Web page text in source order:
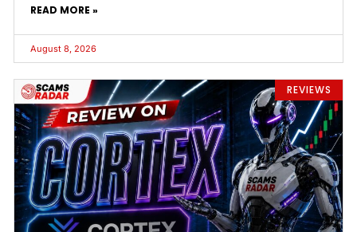
READ MORE »
August 8, 2026
REVIEWS